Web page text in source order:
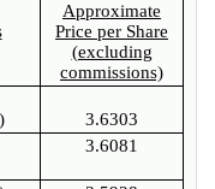
Approximate
Price per Share
(excluding
commissions)
3.6303
3.6081